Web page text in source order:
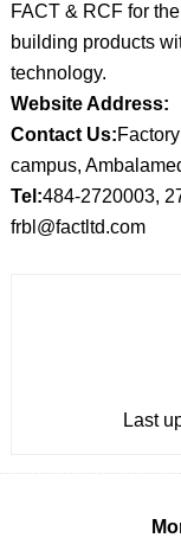
FACT & RCF for
building products
technology.
Website Address:
Contact Us:
campus,
Tel:484-2720003,
frbl@factltd.com
Last